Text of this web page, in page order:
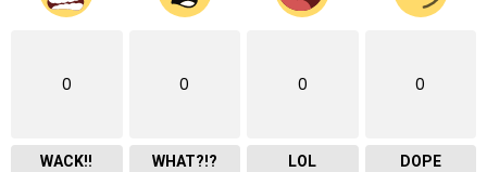
0
WACK!!
0
WHAT?!?
0
LOL
0
DOPE